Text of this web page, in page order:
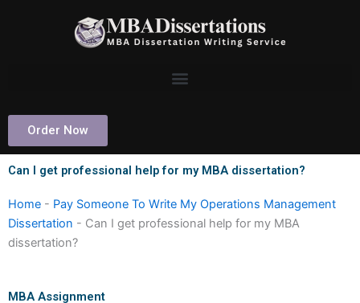
Order Now
Can I get professional help for my MBA dissertation?
Home - Pay Someone To Write My Operations Management
Dissertation - Can I get professional help for my MBA
dissertation?
MBA Assignment